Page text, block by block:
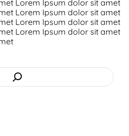
Lorem Ipsum dolor sit amet
Lorem Ipsum dolor sit amet
Lorem Ipsum dolor sit amet
Lorem Ipsum dolor sit amet